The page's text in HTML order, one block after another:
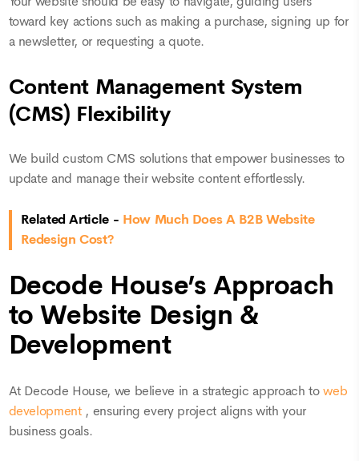
toward key actions such as making a purchase, signing up for
a newsletter, or requesting a quote.
Content Management System
(CMS) Flexibility
We build custom CMS solutions that empower businesses to
update and manage their website content effortlessly.
Related Article - How Much Does A B2B Website
Redesign Cost?
Decode House’s Approach
to Website Design &
Development
At Decode House, we believe in a strategic approach toweb
development , ensuring every project aligns with your
business goals.